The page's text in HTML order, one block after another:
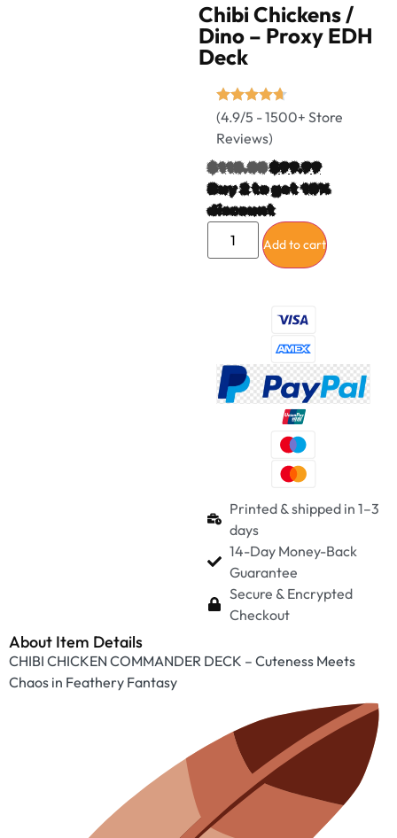
Chibi Chickens /
Dino – Proxy EDH
Deck
(4.9/5 - 1500+ Store
Reviews)
$110.00$99.99
Buy 2 to get 10%
discount
Add to cart
Printed & shipped in 1–3
days
14-Day Money-Back
Guarantee
Secure & Encrypted
Checkout
About Item Details
CHIBI CHICKEN COMMANDER DECK – Cuteness Meets
Chaos in Feathery Fantasy